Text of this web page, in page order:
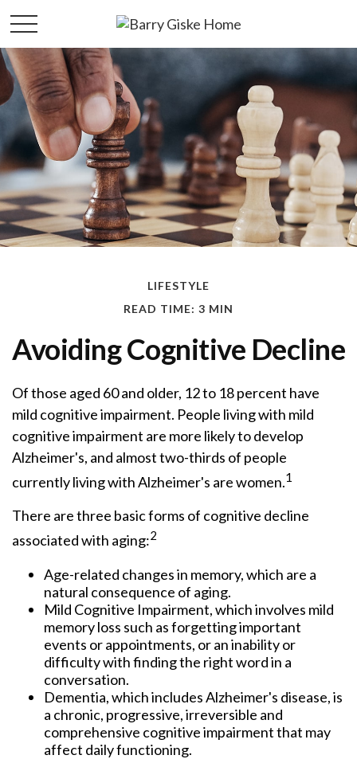
LIFESTYLE
READ TIME: 3 MIN
Avoiding Cognitive Decline
Of those aged 60 and older, 12 to 18 percent have
mild cognitive impairment. People living with mild
cognitive impairment are more likely to develop
Alzheimer's, and almost two-thirds of people
currently living with Alzheimer's are women.1
There are three basic forms of cognitive decline
associated with aging:2
Age-related changes in memory, which are a
natural consequence of aging.
Mild Cognitive Impairment, which involves mild
memory loss such as forgetting important
events or appointments, or an inability or
difficulty with finding the right word in a
conversation.
Dementia, which includes Alzheimer's disease, is
a chronic, progressive, irreversible and
comprehensive cognitive impairment that may
affect daily functioning.